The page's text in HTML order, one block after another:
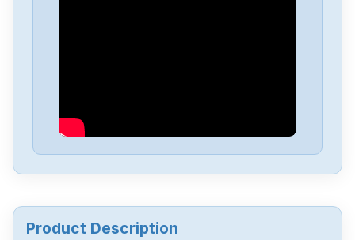
Product Description